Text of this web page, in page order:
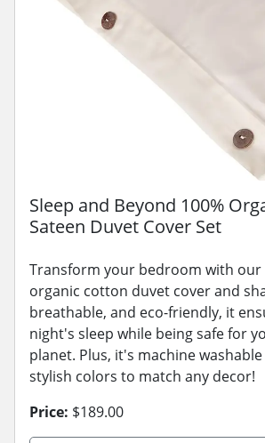
Sleep and Beyond 100%
Sateen Duvet Cover Set
Transform your bedroom with
organic cotton duvet cover and
breathable, and eco-friendly, it
night's sleep while being safe for
planet. Plus, it's machine
stylish colors to match any decor!
Price: $189.00